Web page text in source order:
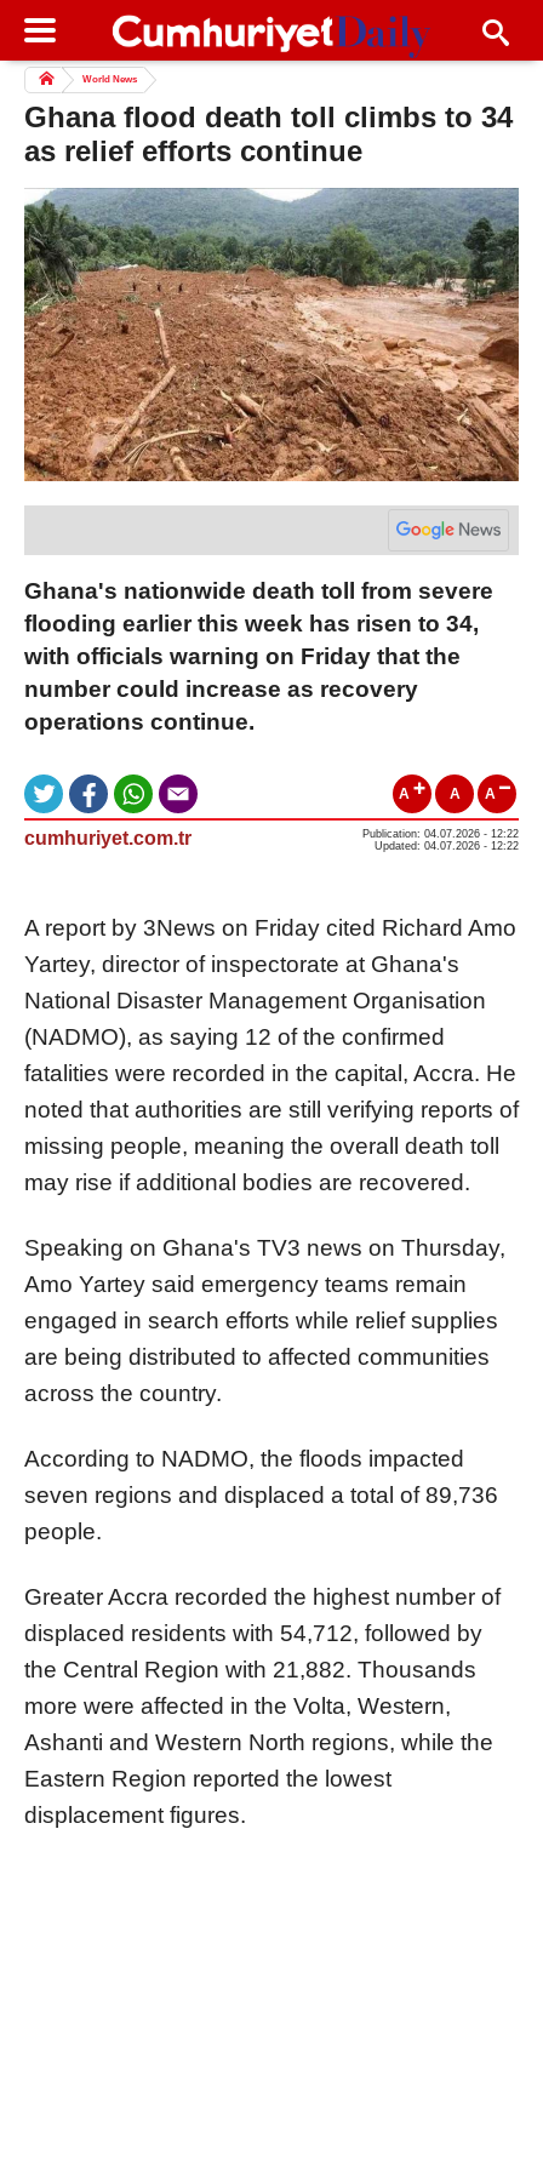
World News
Ghana flood death toll climbs to 34
as relief efforts continue
Ghana's nationwide death toll from severe
flooding earlier this week has risen to 34,
with officials warning on Friday that the
number could increase as recovery
operations continue.
A A A
cumhuriyet.com.tr
Publication: 04.07.2026 - 12:22
Updated: 04.07.2026 - 12:22
A report by 3News on Friday cited Richard Amo
Yartey, director of inspectorate at Ghana's
National Disaster Management Organisation
(NADMO), as saying 12 of the confirmed
fatalities were recorded in the capital, Accra. He
noted that authorities are still verifying reports of
missing people, meaning the overall death toll
may rise if additional bodies are recovered.
Speaking on Ghana's TV3 news on Thursday,
Amo Yartey said emergency teams remain
engaged in search efforts while relief supplies
are being distributed to affected communities
across the country.
According to NADMO, the floods impacted
seven regions and displaced a total of 89,736
people.
Greater Accra recorded the highest number of
displaced residents with 54,712, followed by
the Central Region with 21,882. Thousands
more were affected in the Volta, Western,
Ashanti and Western North regions, while the
Eastern Region reported the lowest
displacement figures.